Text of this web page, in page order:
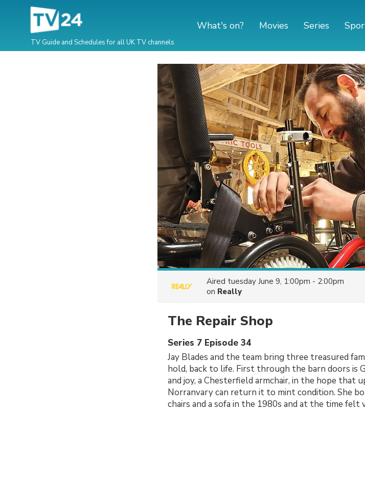
TV Guide and Schedules for all UK TV channels
What's on? Movies Series
Aired tuesday June 9, 1:00pm - 2:00pm
on Really
The Repair Shop
Series 7 Episode 34
Jay Blades and the team bring three treasured
hold, back to life. First through the barn doors is
and joy, a Chesterfield armchair, in the hope that
Norranvary can return it to mint condition. She
chairs and a sofa in the 1980s and at the time felt